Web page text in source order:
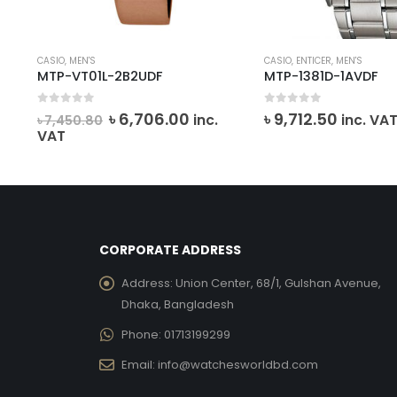
CASIO, MEN'S
MTP-VT01L-2B2UDF
৳7,450.80 Original
price
৳ 6,706.00 Current
inc.
VAT
CASIO, ENTICER, MEN'S
MTP-1381D-1AVDF
out of 5
৳ 9,712.50 inc. VAT
CORPORATE ADDRESS
Address: Union Center, 68/1, Gulshan Avenue,
Dhaka, Bangladesh
Phone: 01713199299
Email: info@watchesworldbd.com